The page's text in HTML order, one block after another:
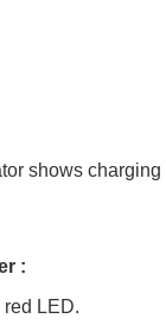
shows
:
red LED.